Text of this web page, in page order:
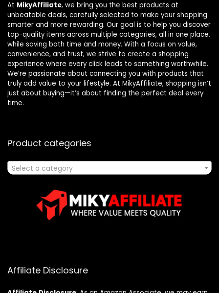
At MikyAffiliate, we bring you the best products at
unbeatable deals, carefully selected to make your shopping
smarter and more rewarding. Our goal is to help you discover
top-quality items across multiple categories, all in one place,
while saving both time and money. With a focus on value,
convenience, and trust, we strive to create a shopping
experience where every click leads to something worthwhile.
We’re passionate about connecting you with products that
truly add value to your lifestyle. At MikyAffiliate, shopping isn’t
just about buying—it’s about finding the perfect deal every
time.
Product categories
Select a category
Affiliate Disclosure